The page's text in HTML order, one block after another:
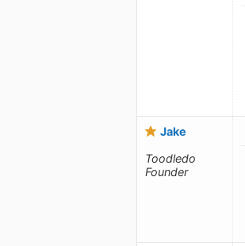
Jake
Toodledo
Founder